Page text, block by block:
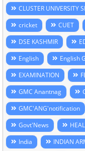
CLUSTER UNIVERSITY
cricket
CUET
DSE KASHMIR
English
English
EXAMINATION
GMC Anantnag
GMC'ANG'notification
Govt'News
India
INDIAN